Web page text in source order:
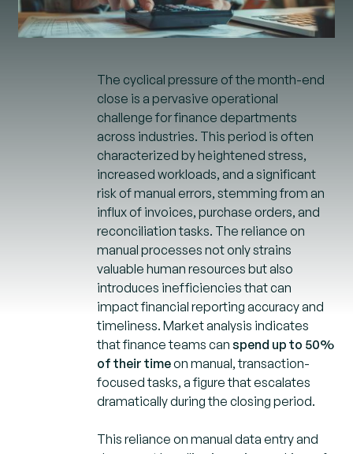
The cyclical pressure of the month-end
close is a pervasive operational
challenge for finance departments
across industries. This period is often
characterized by heightened stress,
increased workloads, and a significant
risk of manual errors, stemming from an
influx of invoices, purchase orders, and
reconciliation tasks. The reliance on
manual processes not only strains
valuable human resources but also
introduces inefficiencies that can
impact financial reporting accuracy and
timeliness. Market analysis indicates
that finance teams canspend up to 50%
of their timeon manual, transaction-
focused tasks, a figure that escalates
dramatically during the closing period.
This reliance on manual data entry and